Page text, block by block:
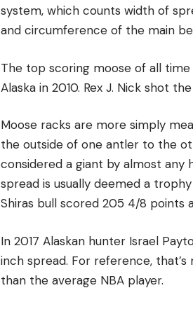
system, which counts width of
and circumference of the main
The top scoring moose of all
Alaska in 2010. Rex J. Nick shot
Moose racks are more simply
the outside of one antler to the
considered a giant by almost any
spread is usually deemed a
Shiras bull scored 205 4/8 points
In 2017 Alaskan hunter Israel
inch spread. For reference,
than the average NBA player.